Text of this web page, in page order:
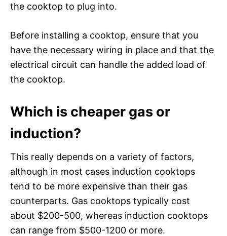
the cooktop to plug into.
Before installing a cooktop, ensure that you
have the necessary wiring in place and that the
electrical circuit can handle the added load of
the cooktop.
Which is cheaper gas or
induction?
This really depends on a variety of factors,
although in most cases induction cooktops
tend to be more expensive than their gas
counterparts. Gas cooktops typically cost
about $200-500, whereas induction cooktops
can range from $500-1200 or more.